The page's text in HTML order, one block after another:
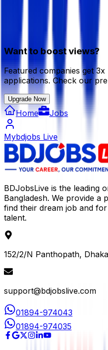
Want to boost views?
Featured companies get
applications. Check our
Upgrade Now
Home Jobs
Mybdjobs Live
BDJobsLive is the leading
Bangladesh. We provide a
find their dream job and
talent.
152/2/N Panthopath, Dhaka
support@bdjobslive.com
01894-974043
01894-974035